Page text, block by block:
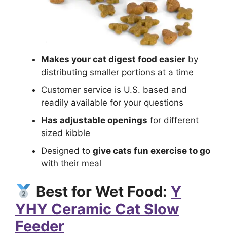
Makes your cat digest food easier by
distributing smaller portions at a time
Customer service is U.S. based and
readily available for your questions
Has adjustable openings for different
sized kibble
Designed to give cats fun exercise to go
with their meal
Best for Wet Food: Y
YHY Ceramic Cat Slow
Feeder